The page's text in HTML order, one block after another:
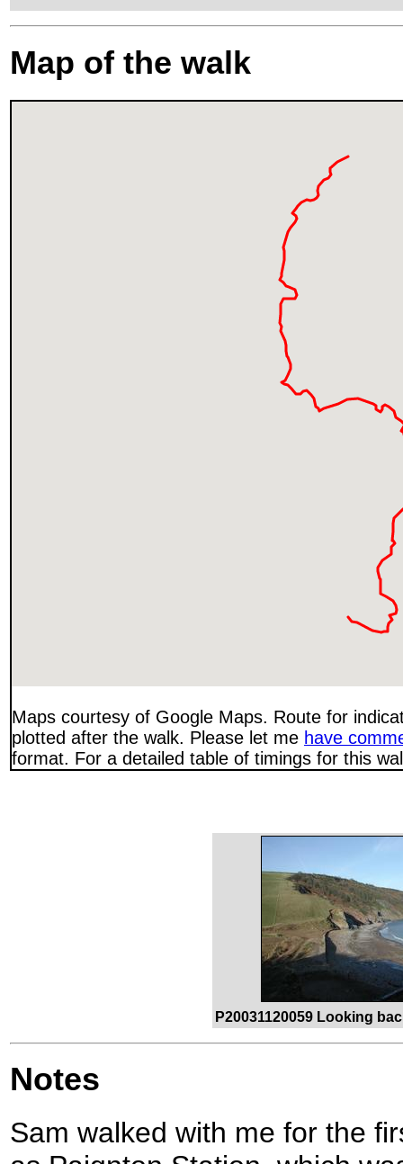
Map of the walk
Maps courtesy of Google Maps. Route for
plotted after the walk. Please let me have
format. For a detailed table of timings for this
P20031120059 Looking
Notes
Sam walked with me for the